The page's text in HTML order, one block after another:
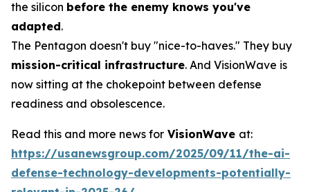
the silicon before the enemy knows you've
adapted.
The Pentagon doesn't buy "nice-to-haves." They buy
mission-critical infrastructure. And VisionWave is
now sitting at the chokepoint between defense
readiness and obsolescence.
Read this and more news for VisionWave at:
https://usanewsgroup.com/2025/09/11/the-ai-
defense-technology-developments-potentially-